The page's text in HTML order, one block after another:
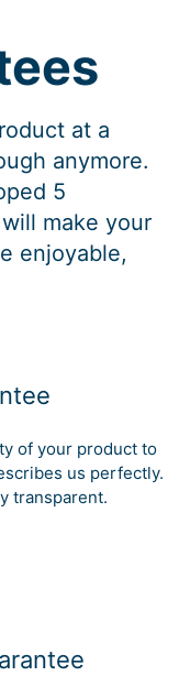
at a
anymore.
5
make your
enjoyable,
of your product to
us perfectly.
transparent.